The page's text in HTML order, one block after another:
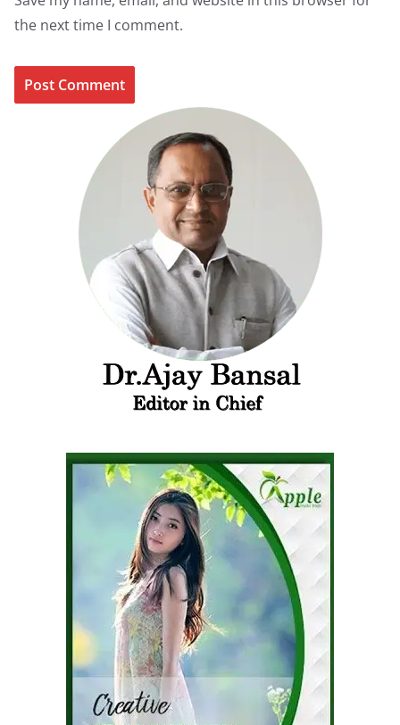
the next time I comment.